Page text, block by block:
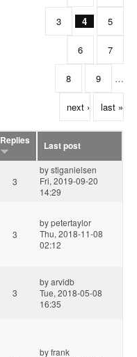
3 4 5
6 7
8 9 …
next › last »
Replies
Last post
3
bystiganielsen
Fri, 2019-09-20
14:29
3
bypetertaylor
Thu, 2018-11-08
02:12
3
byarvidb
Tue, 2018-05-08
16:35
byfrank